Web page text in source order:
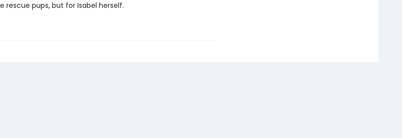
rescue pups, but for Isabel herself.